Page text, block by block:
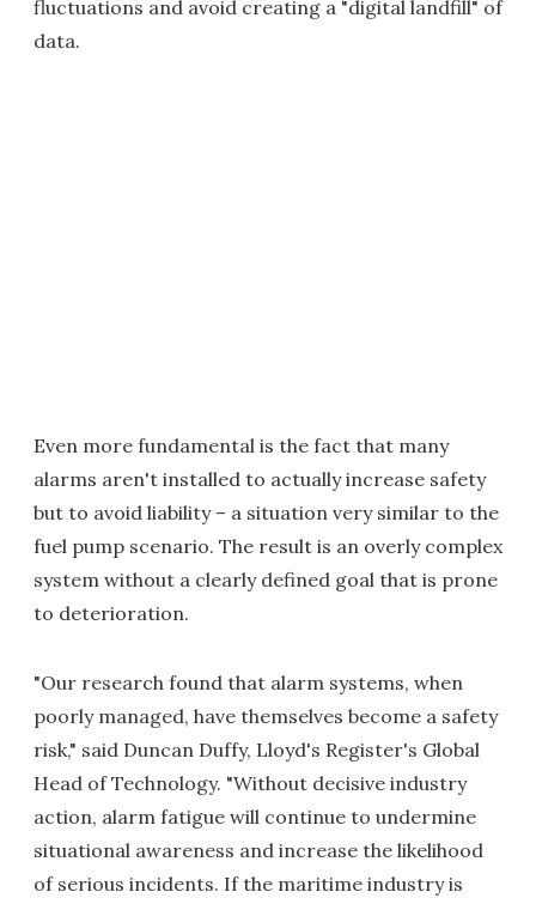
fluctuations and avoid creating a "digital landfill" of
data.
Even more fundamental is the fact that many
alarms aren't installed to actually increase safety
but to avoid liability – a situation very similar to the
fuel pump scenario. The result is an overly complex
system without a clearly defined goal that is prone
to deterioration.
"Our research found that alarm systems, when
poorly managed, have themselves become a safety
risk," said Duncan Duffy, Lloyd's Register's Global
Head of Technology. "Without decisive industry
action, alarm fatigue will continue to undermine
situational awareness and increase the likelihood
of serious incidents. If the maritime industry is